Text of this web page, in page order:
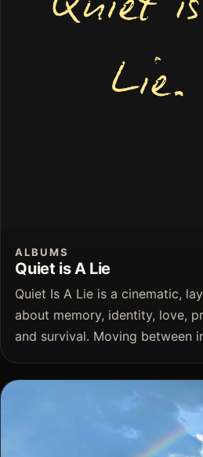
ALBUMS
Quiet is A Lie
Quiet Is A Lie is a cinematic,
about memory, identity, love,
and survival. Moving between